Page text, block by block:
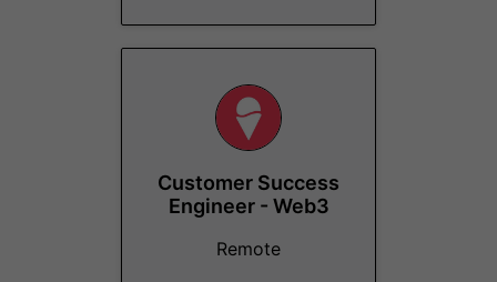
Customer Success
Engineer - Web3
Remote